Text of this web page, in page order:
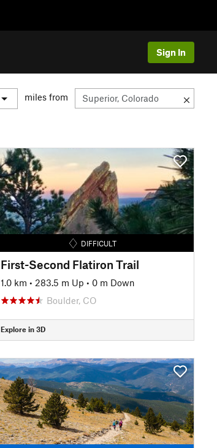
Sign In
miles from
DIFFICULT
First-Second Flatiron Trail
1.0 km • 283.5 m Up • 0 m Down
Boulder, CO
Explore in 3D